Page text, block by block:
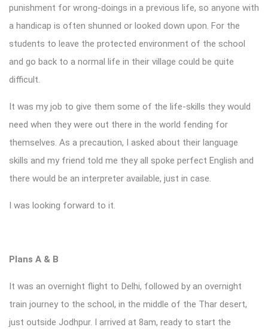
punishment for wrong-doings in a previous life, so anyone with
a handicap is often shunned or looked down upon. For the
students to leave the protected environment of the school
and go back to a normal life in their village could be quite
difficult.
It was my job to give them some of the life-skills they would
need when they were out there in the world fending for
themselves. As a precaution, I asked about their language
skills and my friend told me they all spoke perfect English and
there would be an interpreter available, just in case.
I was looking forward to it.
Plans A & B
It was an overnight flight to Delhi, followed by an overnight
train journey to the school, in the middle of the Thar desert,
just outside Jodhpur. I arrived at 8am, ready to start the